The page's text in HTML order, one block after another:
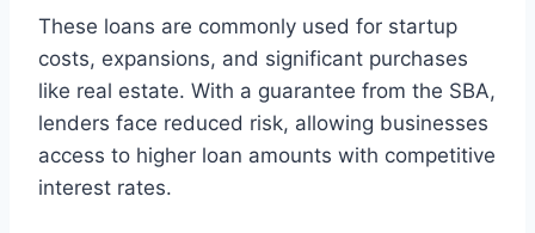
These loans are commonly used for startup
costs, expansions, and significant purchases
like real estate. With a guarantee from the SBA,
lenders face reduced risk, allowing businesses
access to higher loan amounts with competitive
interest rates.